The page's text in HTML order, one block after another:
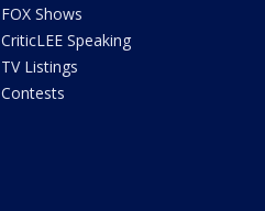
FOX Shows
CriticLEE Speaking
TV Listings
Contests